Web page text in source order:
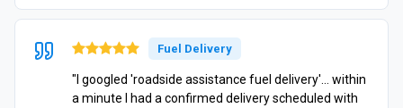
Fuel Delivery
"I googled 'roadside assistance fuel delivery'… within
a minute I had a confirmed delivery scheduled with